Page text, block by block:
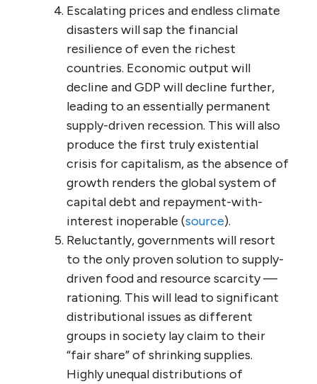
Escalating prices and endless climate
disasters will sap the financial
resilience of even the richest
countries. Economic output will
decline and GDP will decline further,
leading to an essentially permanent
supply-driven recession. This will also
produce the first truly existential
crisis for capitalism, as the absence of
growth renders the global system of
capital debt and repayment-with-
interest inoperable (source).
Reluctantly, governments will resort
to the only proven solution to supply-
driven food and resource scarcity —
rationing. This will lead to significant
distributional issues as different
groups in society lay claim to their
“fair share” of shrinking supplies.
Highly unequal distributions of